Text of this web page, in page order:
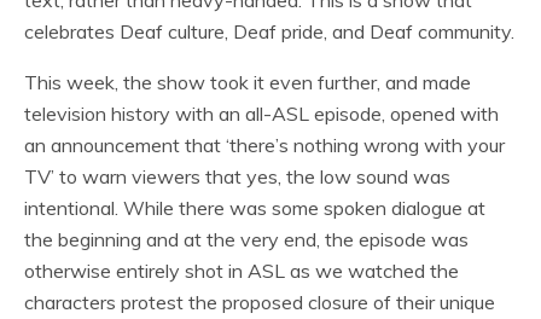
celebrates Deaf culture, Deaf pride, and Deaf community.
This week, the show took it even further, and made
television history with an all-ASL episode, opened with
an announcement that ‘there’s nothing wrong with your
TV’ to warn viewers that yes, the low sound was
intentional. While there was some spoken dialogue at
the beginning and at the very end, the episode was
otherwise entirely shot in ASL as we watched the
characters protest the proposed closure of their unique